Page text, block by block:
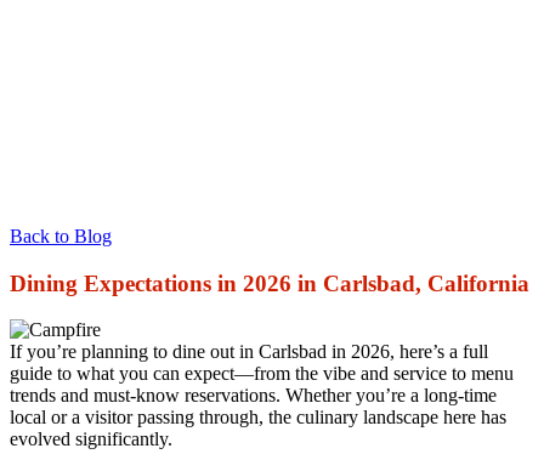
Back to Blog
Dining Expectations in 2026 in Carlsbad, California
If you’re planning to dine out in Carlsbad in 2026, here’s a full
guide to what you can expect—from the vibe and service to menu
trends and must‑know reservations. Whether you’re a long‑time
local or a visitor passing through, the culinary landscape here has
evolved significantly.